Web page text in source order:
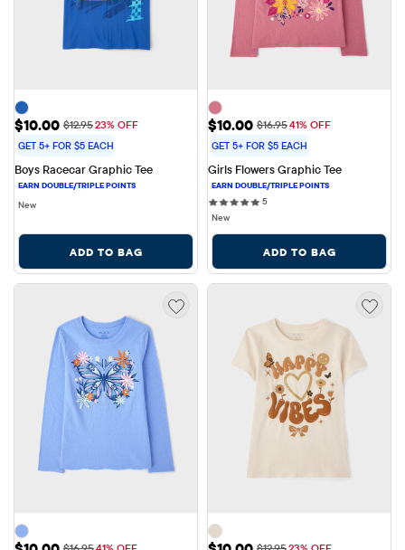
Sale Price: $10.00
$10.00 Original Price: $12.95
$12.9523% OFF
GET 5+ FOR $5 EACH
Boys Racecar Graphic Tee
New
ADD TO BAG
Sale Price: $10.00
$10.00 Original Price: $16.95
$16.9541% OFF
GET 5+ FOR $5 EACH
Girls Flowers Graphic Tee
55 reviews
New
ADD TO BAG
Original Price: $16.95 Original Price: $12.95